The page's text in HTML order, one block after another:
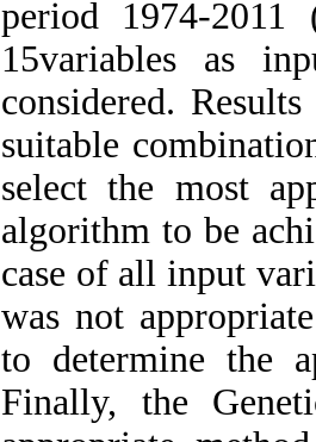
period 1974-
15variables as
considered.
suitable
select the most
algorithm to be
case of all input
was not
to determine the
Finally, the